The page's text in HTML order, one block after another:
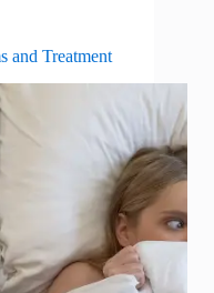
and Treatment